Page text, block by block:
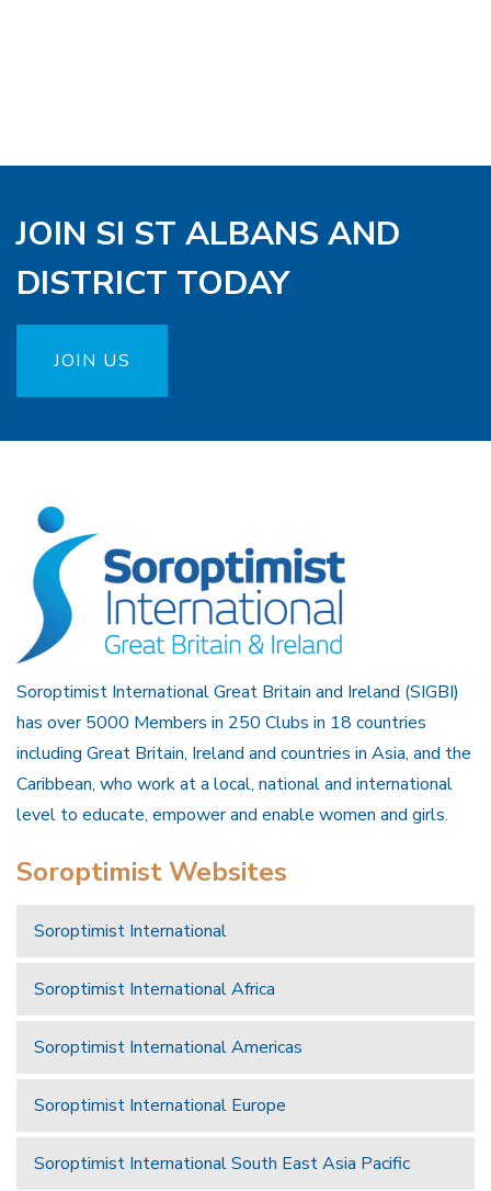
JOIN SI ST ALBANS AND
DISTRICT TODAY
JOIN US
Soroptimist International Great Britain and Ireland (SIGBI)
has over 5000 Members in 250 Clubs in 18 countries
including Great Britain, Ireland and countries in Asia, and the
Caribbean, who work at a local, national and international
level to educate, empower and enable women and girls.
Soroptimist Websites
Soroptimist International
Soroptimist International Africa
Soroptimist International Americas
Soroptimist International Europe
Soroptimist International South East Asia Pacific